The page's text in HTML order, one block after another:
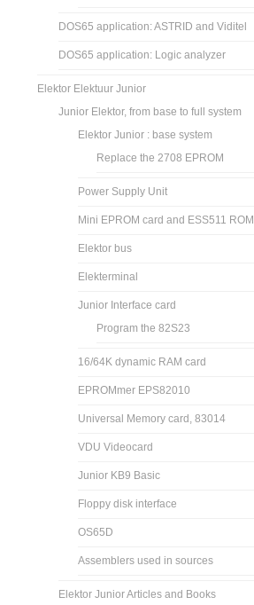
DOS65 application: ASTRID and Viditel
DOS65 application: Logic analyzer
Elektor Elektuur Junior
Junior Elektor, from base to full system
Elektor Junior : base system
Replace the 2708 EPROM
Power Supply Unit
Mini EPROM card and ESS511 ROM
Elektor bus
Elekterminal
Junior Interface card
Program the 82S23
16/64K dynamic RAM card
EPROMmer EPS82010
Universal Memory card, 83014
VDU Videocard
Junior KB9 Basic
Floppy disk interface
OS65D
Assemblers used in sources
Elektor Junior Articles and Books